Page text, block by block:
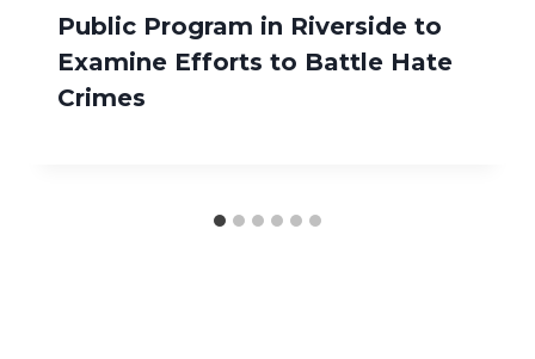
Public Program in Riverside to
Examine Efforts to Battle Hate
Crimes